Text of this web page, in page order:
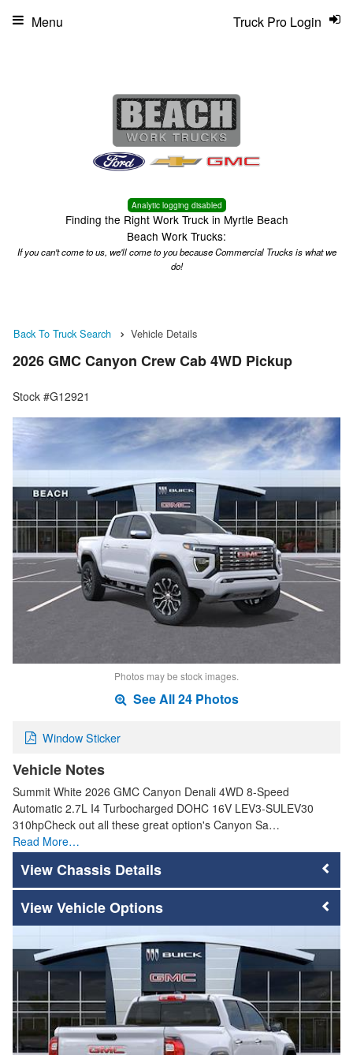
Analytic logging disabled
Finding the Right Work Truck in Myrtle Beach
Beach Work Trucks:
If you can't come to us, we'll come to you because Commercial Trucks is what we
do!
Truck Pro Login
Menu
Back To Truck Search Vehicle Details
2026 GMC Canyon Crew Cab 4WD Pickup
Stock #G12921
Photos may be stock images.
See All 24 Photos
Window Sticker
Vehicle Notes
Summit White 2026 GMC Canyon Denali 4WD 8-Speed
Automatic 2.7L I4 Turbocharged DOHC 16V LEV3-SULEV30
310hpCheck out all these great option's Canyon Sa…
Read More…
Chassis Details
Vehicle Options